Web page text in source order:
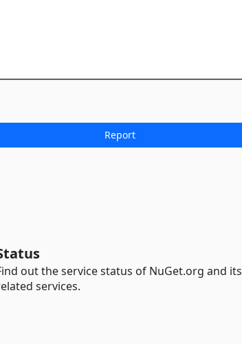
out the service status of NuGet.org and its
services.